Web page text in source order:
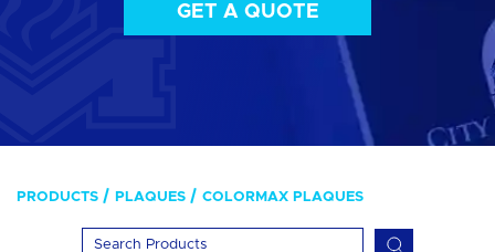
GET A QUOTE
PRODUCTS PLAQUES COLORMAX PLAQUES